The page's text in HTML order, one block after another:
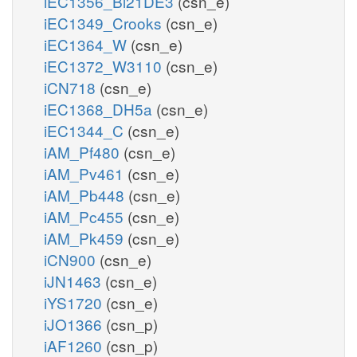
iEC1349_Crooks (csn_e)
iEC1364_W (csn_e)
iEC1372_W3110 (csn_e)
iCN718 (csn_e)
iEC1368_DH5a (csn_e)
iEC1344_C (csn_e)
iAM_Pf480 (csn_e)
iAM_Pv461 (csn_e)
iAM_Pb448 (csn_e)
iAM_Pc455 (csn_e)
iAM_Pk459 (csn_e)
iCN900 (csn_e)
iJN1463 (csn_e)
iYS1720 (csn_e)
iJO1366 (csn_p)
iAF1260 (csn_p)